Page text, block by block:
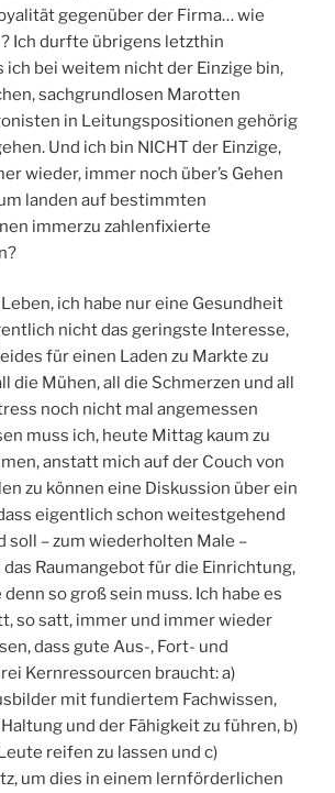
gegenüber der Firma… wie
Ich durfte übrigens letzthin
bei weitem nicht der Einzige bin,
sachgrundlosen Marotten
in Leitungspositionen gehörig
Und ich bin NICHT der Einzige,
wieder, immer noch über’s Gehen
landen auf bestimmten
immerzu zahlenfixierte
ich habe nur eine Gesundheit
nicht das geringste Interesse,
für einen Laden zu Markte zu
die Mühen, all die Schmerzen und all
noch nicht mal angemessen
muss ich, heute Mittag kaum zu
anstatt mich auf der Couch von
zu können eine Diskussion über ein
eigentlich schon weitestgehend
soll – zum wiederholten Male –
Raumangebot für die Einrichtung,
so groß sein muss. Ich habe es
so satt, immer und immer wieder
dass gute Aus-, Fort- und
Kernressourcen braucht: a)
mit fundiertem Fachwissen,
und der Fähigkeit zu führen, b)
reifen zu lassen und c)
um dies in einem lernförderlichen